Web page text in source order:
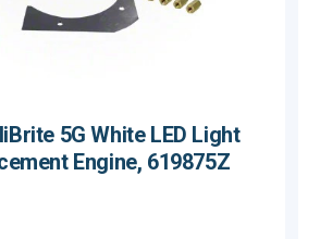
5G White LED Light
Engine, 619875Z